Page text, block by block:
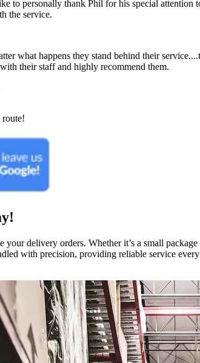
to personally thank Phil for his special
the service.
what happens they stand behind their
their staff and highly recommend them.
route!
your delivery orders. Whether it’s a small
with precision, providing reliable service